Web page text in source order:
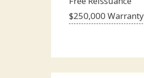
$250,000 Warranty